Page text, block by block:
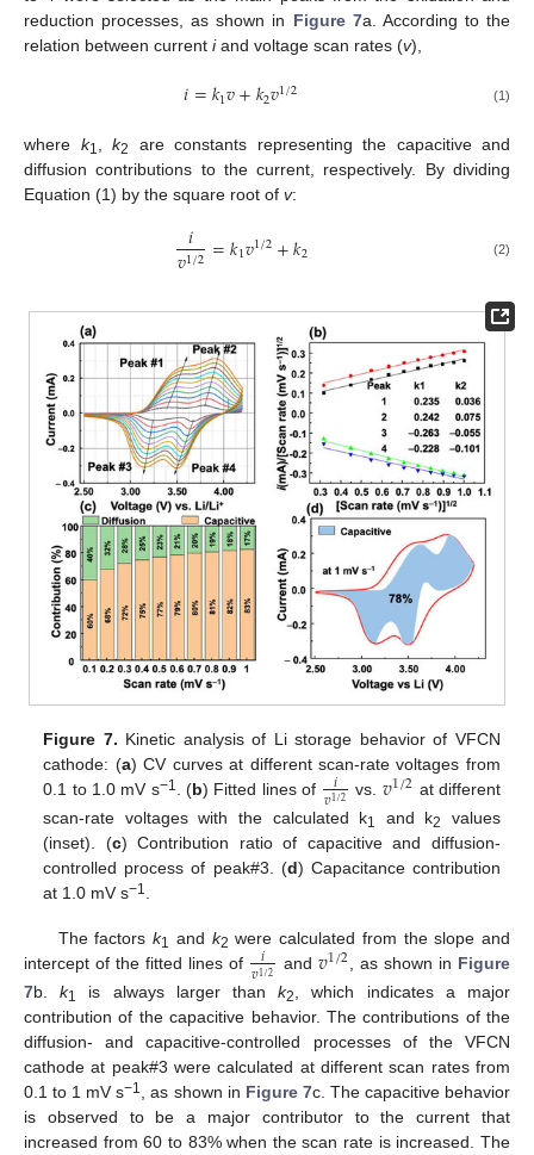
reduction processes, as shown in Figure 7a. According to the
relation between current iand voltage scan rates (v),
𝑖=𝑘1𝑣+𝑘2𝑣1/2 (1)
where k1 k2
are constants representing the capacitive and
diffusion contributions to the current, respectively. By dividing
Equation (1) by the square root of v:
𝑖
𝑣1/2 =𝑘1𝑣1/2+𝑘2 (2)
Figure 7. Kinetic analysis of Li storage behavior of VFCN
cathode: (a) CV curves at different scan-rate voltages from
0.1 to 1.0 mV s−1 . (b) Fitted lines of 𝑖
𝑣1/2 vs. 𝑣1/2 at different
scan-rate voltages with the calculated k1 and k2
values
(inset). (c) Contribution ratio of capacitive and diffusion-
controlled process of peak#3. (d) Capacitance contribution
at 1.0 mV s−1
The factorsk1 and k2 were calculated from the slope and
intercept of the fitted lines of
𝑖
𝑣1/2 and 𝑣1/2 , as shown in Figure
7b.k1 is always larger thank2
, which indicates a major
contribution of the capacitive behavior. The contributions of the
diffusion- and capacitive-controlled processes of the VFCN
cathode at peak#3 were calculated at different scan rates from
0.1 to 1 mV s−1 , as shown in Figure 7c. The capacitive behavior
is observed to be a major contributor to the current that
increased from 60 to 83% when the scan rate is increased. The
12. May
13. May
14. May
15. May
16. May
17. May
18. May
19. May
20. May
22. May
23. May
24. May
25. May
26. May
27. May
28. May
29. May
30. May
1. Jun
2. Jun
3. Jun
4. Jun
5. Jun
6. Jun
7. Jun
8. Jun
9. Jun
11. Jun
12. Jun
13. Jun
14. Jun
15. Jun
16. Jun
17. Jun
18. Jun
19. Jun
21. Jun
22. Jun
23. Jun
24. Jun
25. Jun
26. Jun
27. Jun
28. Jun
29. Jun
1. Jul
2. Jul
3. Jul
4. Jul
5. Jul
6. Jul
7. Jul
8. Jul
9. Jul
11. Jul
12. Jul
13. Jul
14. Jul
15. Jul
16. Jul
17. Jul
18. Jul
19. Jul
21. Jul
22. Jul
23. Jul
24. Jul
25. Jul
26. Jul
27. Jul
28. Jul
29. Jul
31. Jul
1. Aug
2. Aug
3. Aug
4. Aug
5. Aug
6. Aug
7. Aug
8. Aug